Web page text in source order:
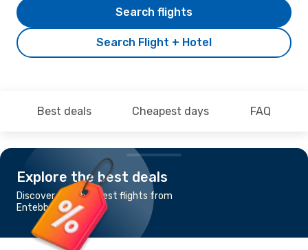
Search Flight + Hotel
Search flights
Best deals Cheapest days FAQ
Explore the best deals
Discover the cheapest flights from
Entebbe to Berlin